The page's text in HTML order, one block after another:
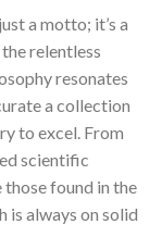
a motto; it’s a
relentless
resonates
a collection
to excel. From
scientific
found in the
is always on solid